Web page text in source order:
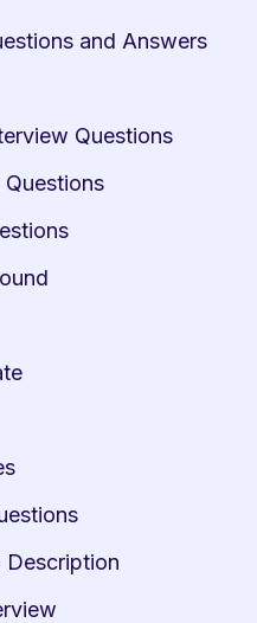
and Answers
Questions
Description